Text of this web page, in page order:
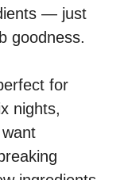
— just
goodness.
for
nights,